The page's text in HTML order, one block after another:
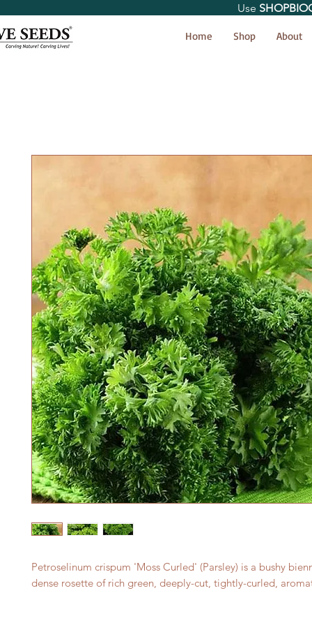
Home Shop About
Use
Petroselinum crispum 'Moss Curled' (Parsley) is a bushy
dense rosette of rich green, deeply-cut, tightly-curled,